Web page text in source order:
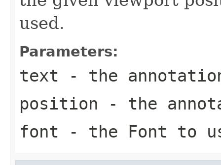
used.
Parameters:
text - the
position - the
font - the Font to